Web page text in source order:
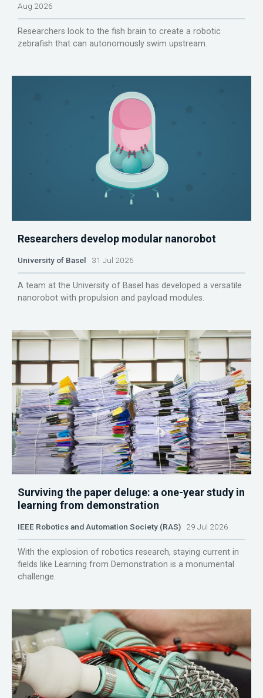
Aug 2026
Researchers look to the fish brain to create a robotic
zebrafish that can autonomously swim upstream.
Researchers develop modular nanorobot
University of Basel 31 Jul 2026
A team at the University of Basel has developed a versatile
nanorobot with propulsion and payload modules.
Surviving the paper deluge: a one-year study in
learning from demonstration
IEEE Robotics and Automation Society (RAS) 29 Jul 2026
With the explosion of robotics research, staying current in
fields like Learning from Demonstration is a monumental
challenge.